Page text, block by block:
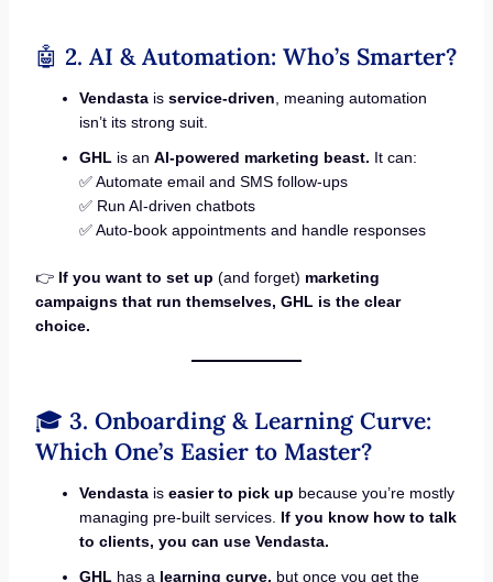
🤖 2. AI & Automation: Who’s Smarter?
Vendastais service-driven , meaning automation
isn’t its strong suit.
GHL is an AI-powered marketing beast. It can:
✅ Automate email and SMS follow-ups
✅ Run AI-driven chatbots
✅ Auto-book appointments and handle responses
👉 If you want to set up (and forget) marketing
campaigns that run themselves, GHL is the clear
choice.
🎓 3. Onboarding & Learning Curve:
Which One’s Easier to Master?
Vendastais easier to pick up because you’re mostly
managing pre-built services. If you know how to talk
to clients, you can use Vendasta.
GHL has a learning curve, but once you get the